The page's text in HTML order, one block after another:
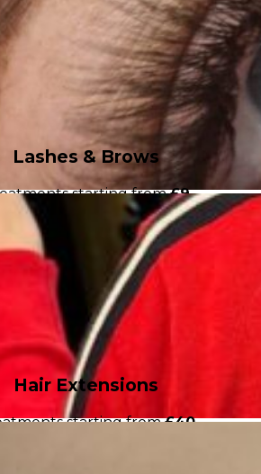
Lashes & Brows
starting from£9
Hair Extensions
starting from£40